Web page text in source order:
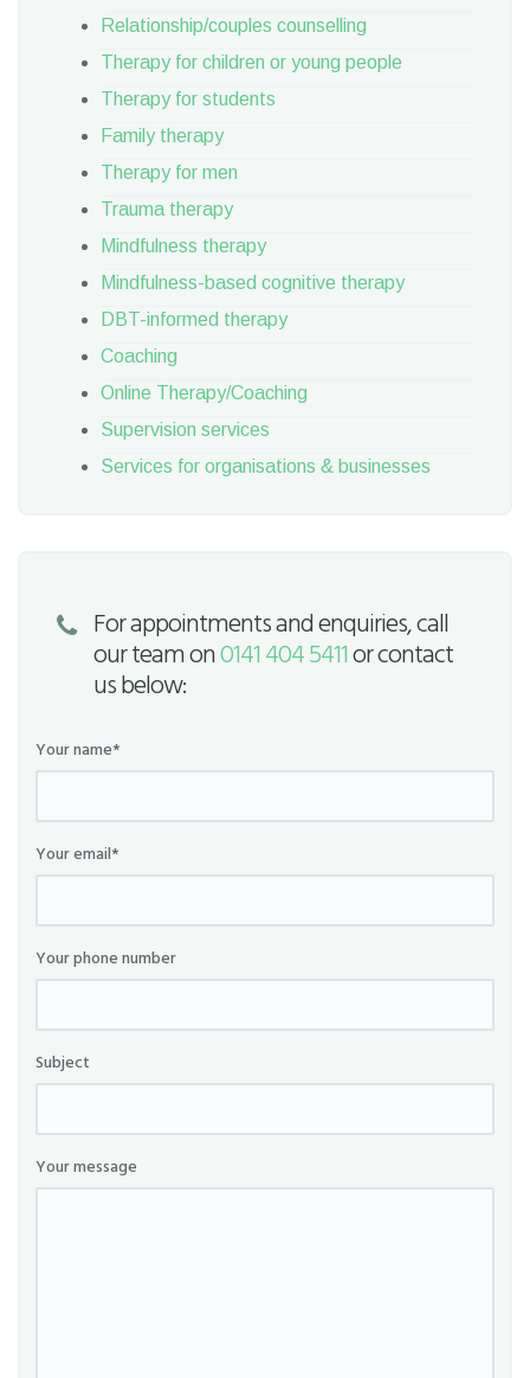
Relationship/couples counselling
Therapy for children or young people
Therapy for students
Family therapy
Therapy for men
Trauma therapy
Mindfulness therapy
Mindfulness-based cognitive therapy
DBT-informed therapy
Coaching
Online Therapy/Coaching
Supervision services
Services for organisations & businesses
For appointments and enquiries, call
our team on0141 404 5411or contact
us below:
Your name*
Your email*
Your phone number
Subject
Your message